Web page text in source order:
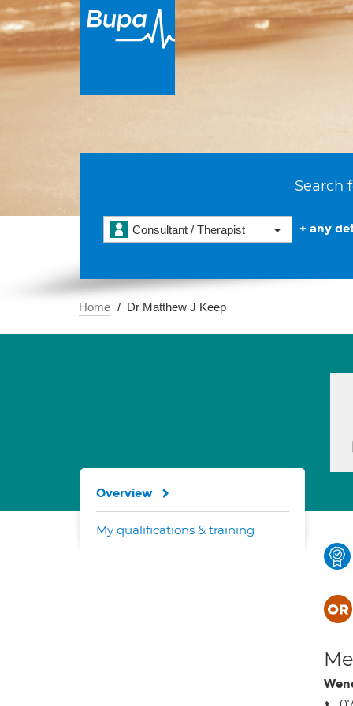
Search
Consultant / Therapist + any
Home Dr Matthew J Keep
Overview
My qualifications & training